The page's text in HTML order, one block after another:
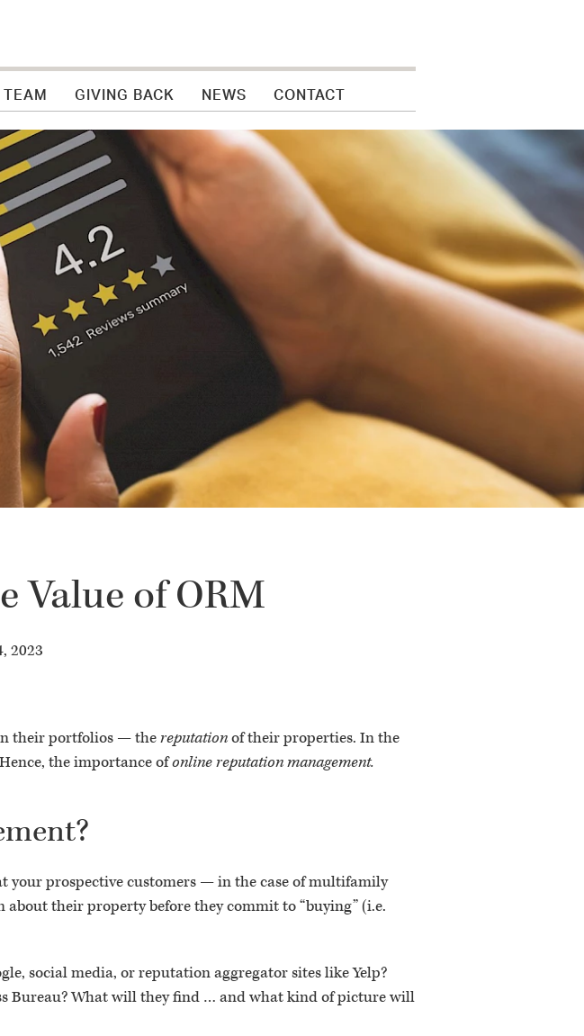
TEAM GIVING BACK NEWS CONTACT
Value of ORM
2023
their portfolios — thereputationof their properties. In the
the importance ofonline reputation management.
your prospective customers — in the case of multifamily
their property before they commit to “buying” (i.e.
social media, or reputation aggregator sites like Yelp?
Bureau? What will they find … and what kind of picture will